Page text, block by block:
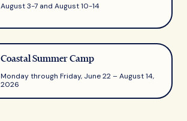
August 3-7 and August 10-14
Coastal Summer Camp
Monday through Friday, June 22 – August 14,
2026